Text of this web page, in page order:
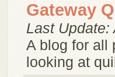
Gateway
Last Update:
A blog for all
looking at